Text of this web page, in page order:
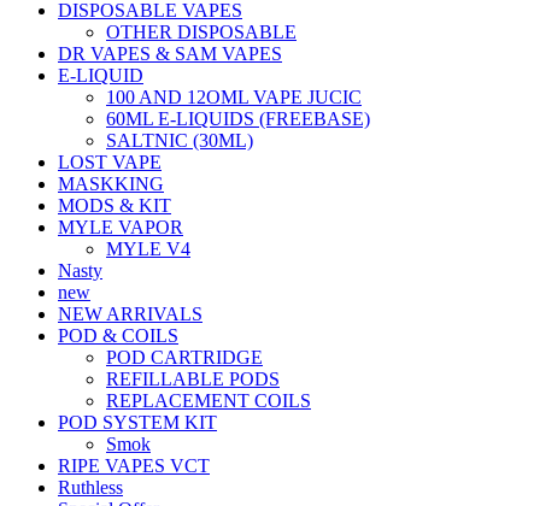
DISPOSABLE VAPES
OTHER DISPOSABLE
DR VAPES & SAM VAPES
E-LIQUID
100 AND 12OML VAPE JUCIC
60ML E-LIQUIDS (FREEBASE)
SALTNIC (30ML)
LOST VAPE
MASKKING
MODS & KIT
MYLE VAPOR
MYLE V4
Nasty
new
NEW ARRIVALS
POD & COILS
POD CARTRIDGE
REFILLABLE PODS
REPLACEMENT COILS
POD SYSTEM KIT
Smok
RIPE VAPES VCT
Ruthless